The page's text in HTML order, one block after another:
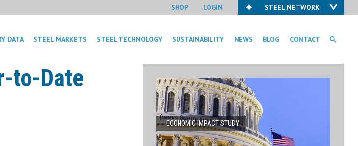
SHOP LOGIN STEEL NETWORK
DATA STEEL MARKETS STEEL TECHNOLOGY SUSTAINABILITY NEWS BLOG CONTACT
to-Date
ECONOMIC IMPACT STUDY